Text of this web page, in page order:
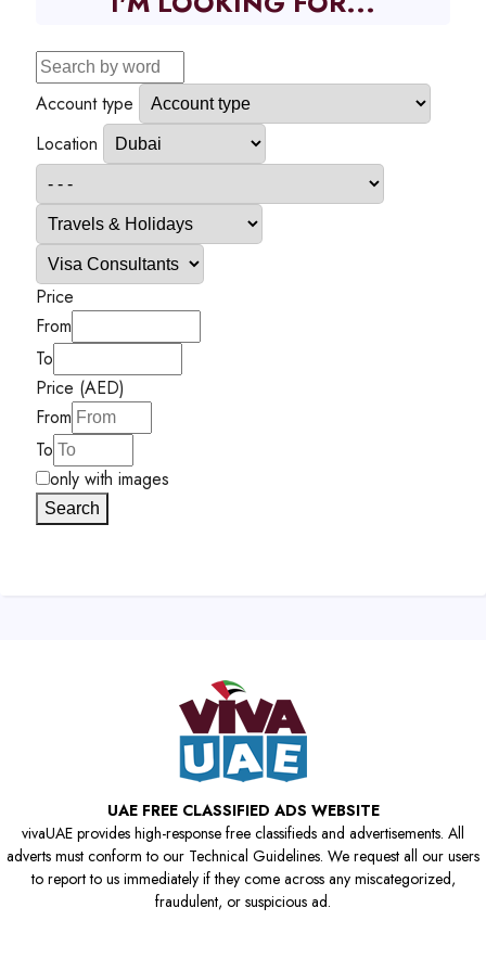
Account type
Location
Price
From
To
Price (AED)
From
To
only with images
Search
UAE FREE CLASSIFIED ADS WEBSITE
vivaUAE provides high-response free classifieds and advertisements. All
adverts must conform to our Technical Guidelines. We request all our users
to report to us immediately if they come across any miscategorized,
fraudulent, or suspicious ad.